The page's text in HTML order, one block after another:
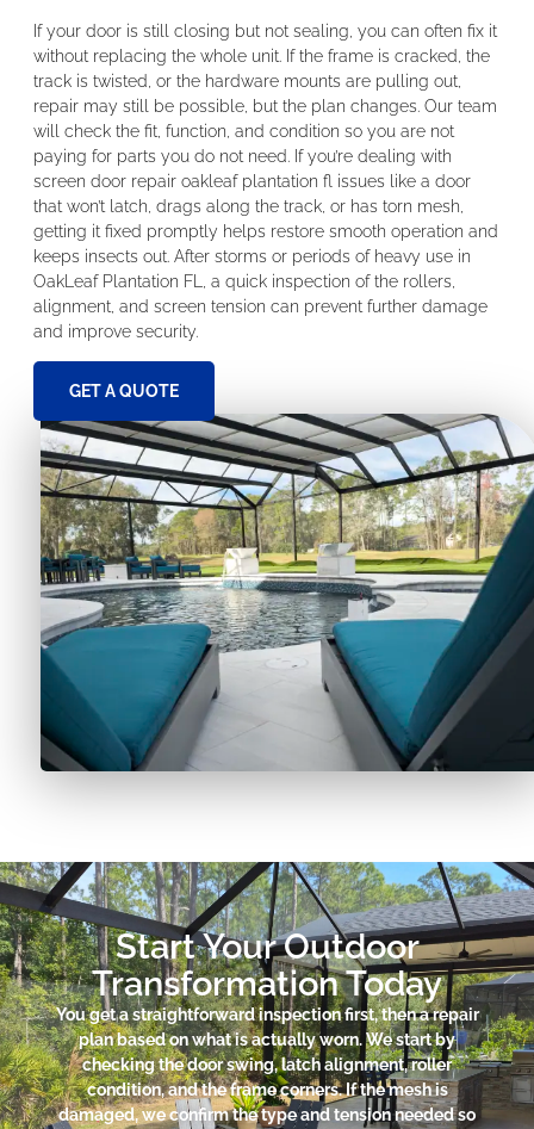
If your door is still closing but not sealing, you can often fix it
without replacing the whole unit. If the frame is cracked, the
track is twisted, or the hardware mounts are pulling out,
repair may still be possible, but the plan changes. Our team
will check the fit, function, and condition so you are not
paying for parts you do not need. If you’re dealing with
screen door repair oakleaf plantation fl issues like a door
that won’t latch, drags along the track, or has torn mesh,
getting it fixed promptly helps restore smooth operation and
keeps insects out. After storms or periods of heavy use in
OakLeaf Plantation FL, a quick inspection of the rollers,
alignment, and screen tension can prevent further damage
and improve security.
GET A QUOTE
Start Your Outdoor
Transformation Today
You get a straightforward inspection first, then a repair
plan based on what is actually worn. We start by
checking the door swing, latch alignment, roller
condition, and the frame corners. If the mesh is
damaged, we confirm the type and tension needed so